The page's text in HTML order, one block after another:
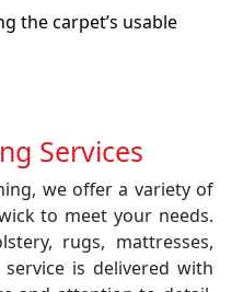
the carpet’s usable
Services
we offer a variety of
to meet your needs.
rugs, mattresses,
is delivered with